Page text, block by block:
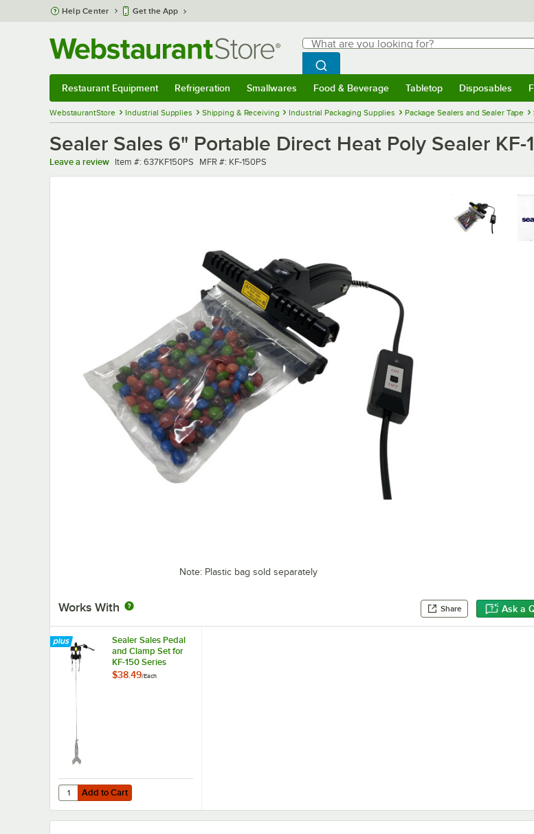
Skip to main content
Help Center Get the App
Search
What are you looking for?
Begin typing for results.
Search WebstaurantStore
Restaurant Equipment Refrigeration Smallwares Food & Beverage Tabletop Disposables
WebstaurantStore Industrial Supplies Shipping & Receiving Industrial Packaging Supplies Package Sealers and Sealer Tape
Sealer Sales 6" Portable Direct Heat Poly Sealer KF-
Leave a review Item number
Item #: 637KF150PS MFR number
MFR #: KF-150PS
Note: Plastic bag sold separately
Works With Share Ask a
Sealer Sales Pedal
and Clamp Set for
KF-150 Series
Sealers PC-Set
$38.49/Each
Add to Cart
Quantity for Sealer Sales Pedal and Clamp Set for KF-150 Series Sealers PC-Set
Add to Cart